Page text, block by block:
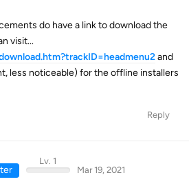
do have a link to download the
visit...
and
less noticeable) for the offline installers
Reply
Lv. 1
Mar 19, 2021